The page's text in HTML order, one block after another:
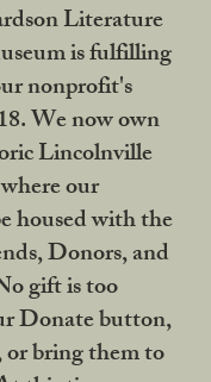
Literature
is fulfilling
nonprofit's
We now own
Lincolnville
our
housed with the
Donors, and
gift is too
Donate button,
bring them to